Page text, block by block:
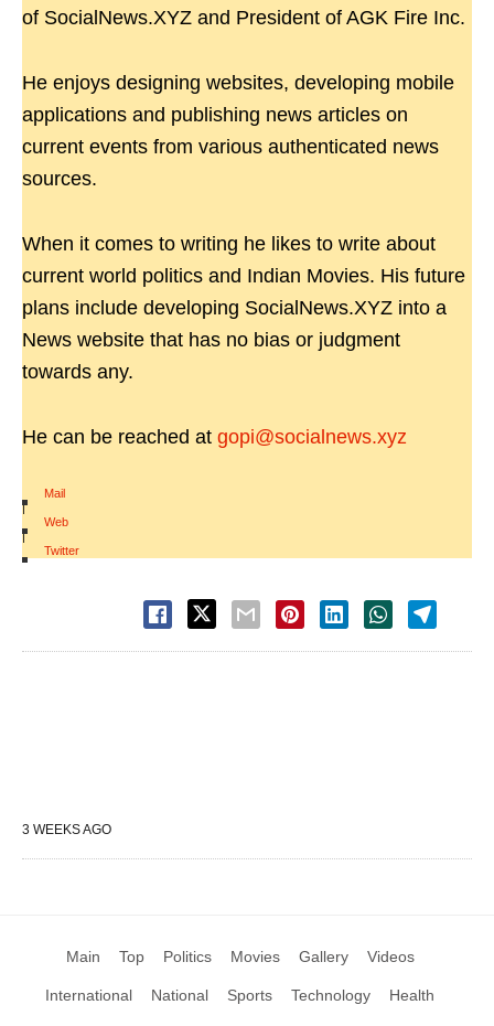
of SocialNews.XYZ and President of AGK Fire Inc.
He enjoys designing websites, developing mobile
applications and publishing news articles on
current events from various authenticated news
sources.
When it comes to writing he likes to write about
current world politics and Indian Movies. His future
plans include developing SocialNews.XYZ into a
News website that has no bias or judgment
towards any.
He can be reached at gopi@socialnews.xyz
Mail
|
Web
|
Twitter
3 WEEKS AGO
Main Top Politics Movies Gallery Videos
International National Sports Technology Health